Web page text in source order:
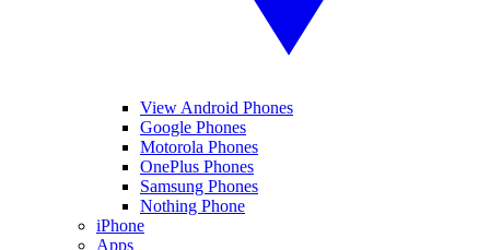
View Android Phones
Google Phones
Motorola Phones
OnePlus Phones
Samsung Phones
Nothing Phone
iPhone
Apps